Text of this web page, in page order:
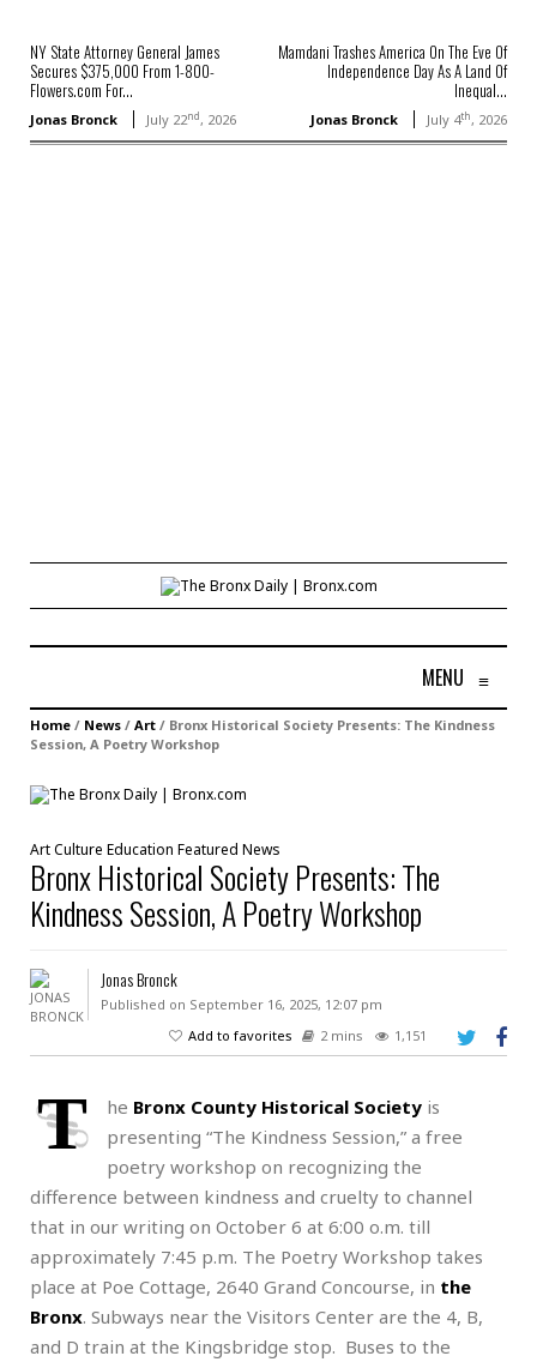
NY State Attorney General James
Secures $375,000 From 1-800-
Flowers.com For...
Jonas Bronck July 22nd, 2026
Mamdani Trashes America On The Eve Of
Independence Day As A Land Of
Inequal...
Jonas Bronck July 4th, 2026
MENU ≡
Home / News / Art / Bronx Historical Society Presents: The Kindness
Session, A Poetry Workshop
ArtCulture Education Featured News
Bronx Historical Society Presents: The
Kindness Session, A Poetry Workshop
Jonas Bronck
Published on September 16, 2025, 12:07 pm
Add to favorites
2 mins 1,151
T he Bronx County Historical Society is
presenting “The Kindness Session,” a free
poetry workshop on recognizing the
difference between kindness and cruelty to channel
that in our writing on October 6 at 6:00 o.m. till
approximately 7:45 p.m. The Poetry Workshop takes
place at Poe Cottage, 2640 Grand Concourse, in the
Bronx. Subways near the Visitors Center are the 4, B,
and D train at the Kingsbridge stop. Buses to the